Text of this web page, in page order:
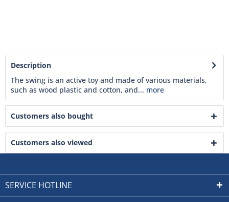
Description
The swing is an active toy and made of various materials,
such as wood plastic and cotton, and... more
Customers also bought
Customers also viewed
SERVICE HOTLINE